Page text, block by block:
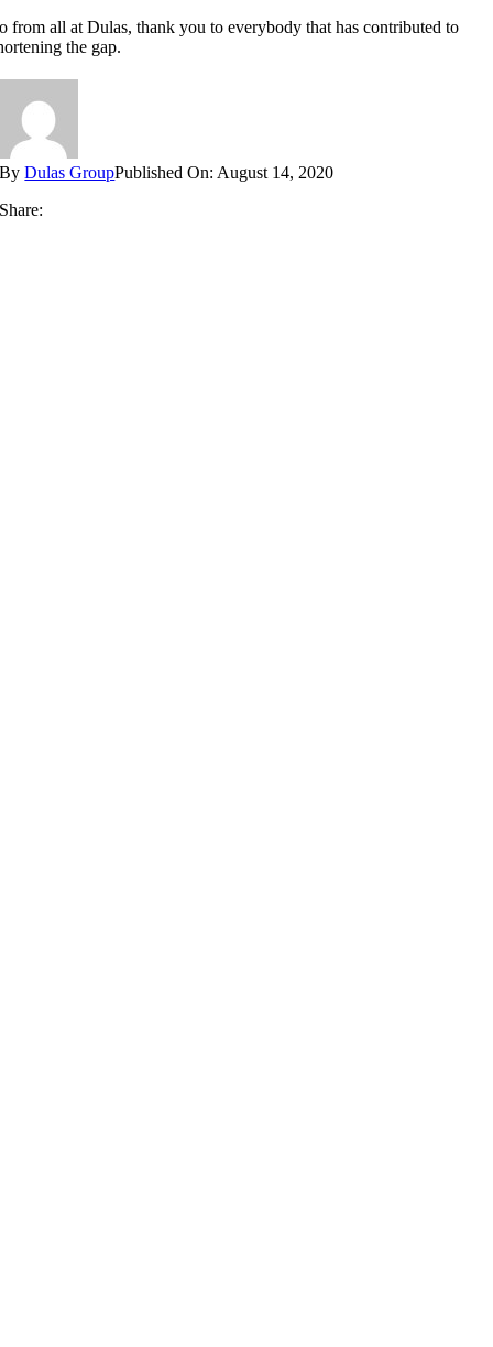
from all at Dulas, thank you to everybody that has contributed to
the gap.
ByDulas GroupPublished On: August 14, 2020
Share: